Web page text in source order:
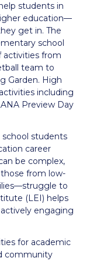
students in
education—
get in. The
school
activities from
team to
Garden. High
including
Preview Day
students
career
be complex,
from low-
to
(LEI) helps
engaging
for academic
community